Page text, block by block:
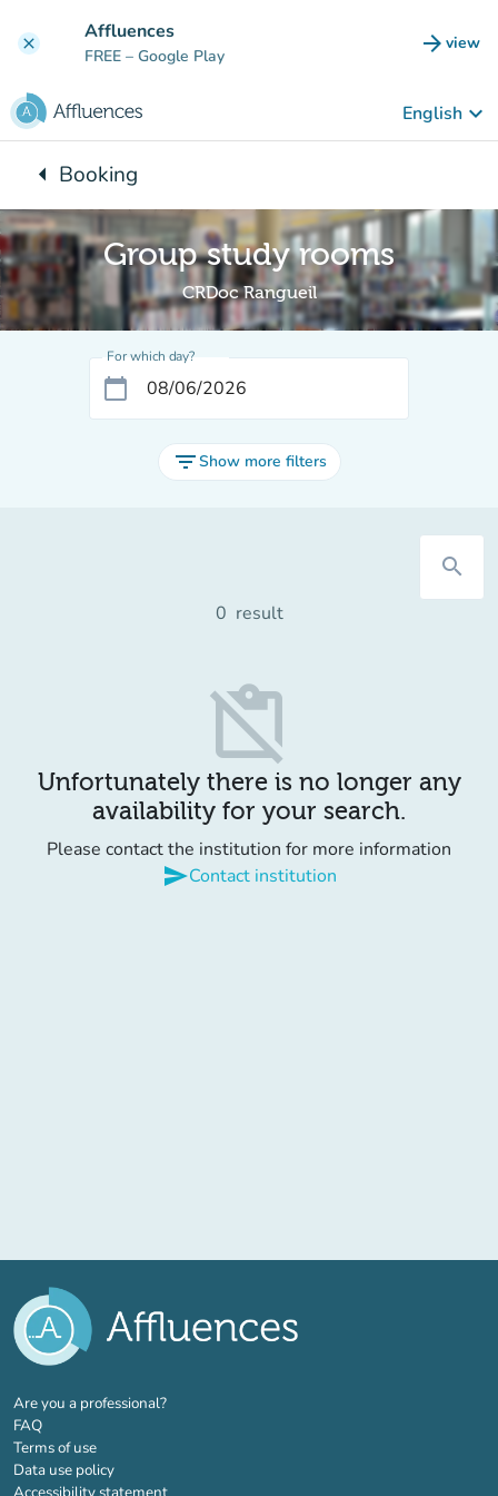
clear Affluences
FREE – Google Play arrow_forward view
(new
English keyboard_arrow_down
arrow_leftBack to:
Booking
Group study rooms
CRDoc Rangueil
For which day?
calendar_today
filter_listShow more filters
search
0 result
content_paste_off
Unfortunately there is no longer any
availability for your search.
Please contact the institution for more information
sendContact institution
Are you a professional?(new tab)
FAQ
Terms of use
Data use policy